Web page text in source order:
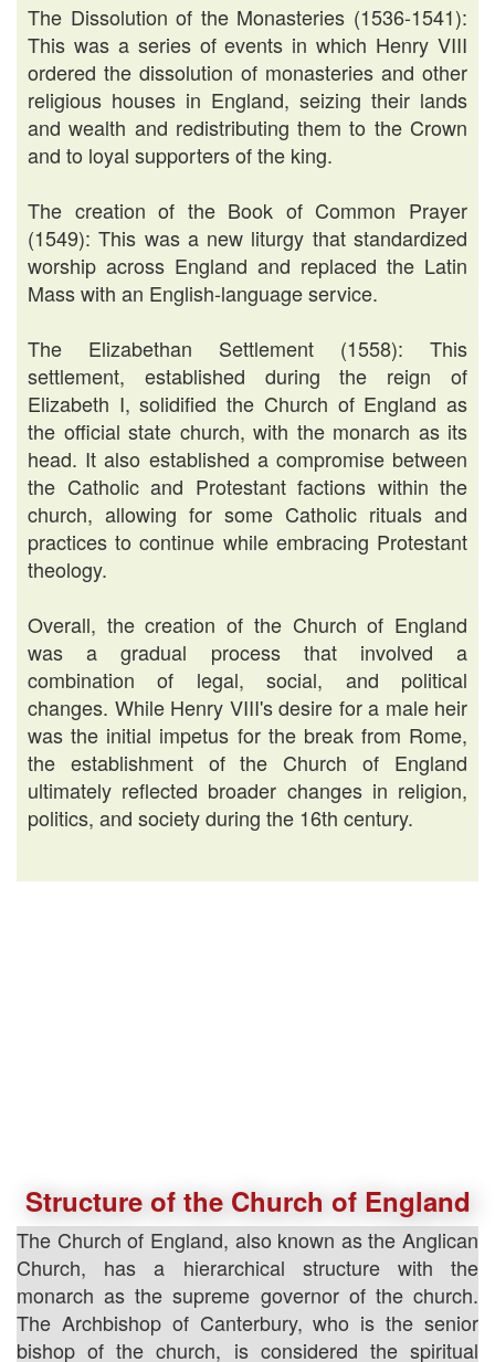
The Dissolution of the Monasteries (1536-1541):
This was a series of events in which Henry VIII
ordered the dissolution of monasteries and other
religious houses in England, seizing their lands
and wealth and redistributing them to the Crown
and to loyal supporters of the king.
The creation of the Book of Common Prayer
(1549): This was a new liturgy that standardized
worship across England and replaced the Latin
Mass with an English-language service.
The Elizabethan Settlement (1558): This
settlement, established during the reign of
Elizabeth I, solidified the Church of England as
the official state church, with the monarch as its
head. It also established a compromise between
the Catholic and Protestant factions within the
church, allowing for some Catholic rituals and
practices to continue while embracing Protestant
theology.
Overall, the creation of the Church of England
was a gradual process that involved a
combination of legal, social, and political
changes. While Henry VIII's desire for a male heir
was the initial impetus for the break from Rome,
the establishment of the Church of England
ultimately reflected broader changes in religion,
politics, and society during the 16th century.
Structure of the Church of England
The Church of England, also known as the Anglican
Church, has a hierarchical structure with the
monarch as the supreme governor of the church.
The Archbishop of Canterbury, who is the senior
bishop of the church, is considered the spiritual